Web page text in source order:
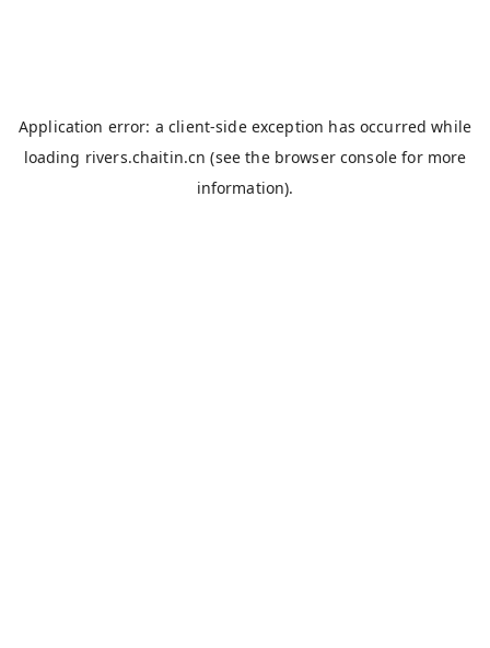
Application error: aclient-side exception has occurred while
loading rivers.chaitin.cn (see the browser console for more
information).